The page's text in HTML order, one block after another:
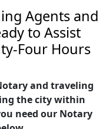
Agents and
to Assist
Four Hours
and traveling
the city within
need our Notary